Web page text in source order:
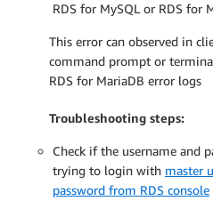
RDS for MySQL or RDS for
This error can observed in
command prompt or
RDS for MariaDB error logs
Troubleshooting steps:
Check if the username and
trying to login with master
password from RDS console